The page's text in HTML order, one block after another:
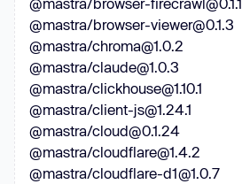
@mastra/browser-viewer@0.1.3
@mastra/chroma@1.0.2
@mastra/claude@1.0.3
@mastra/clickhouse@1.10.1
@mastra/client-js@1.24.1
@mastra/cloud@0.1.24
@mastra/cloudflare@1.4.2
@mastra/cloudflare-d1@1.0.7